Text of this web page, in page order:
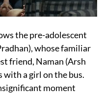
the pre-adolescent
whose familiar
friend, Naman (Arsh
a girl on the bus.
moment